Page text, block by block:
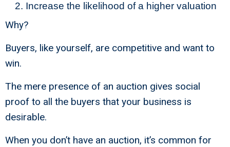
Increase the likelihood of a higher valuation
Why?
Buyers, like yourself, are competitive and want to
win.
The mere presence of an auction gives social
proof to all the buyers that your business is
desirable.
When you don’t have an auction, it’s common for